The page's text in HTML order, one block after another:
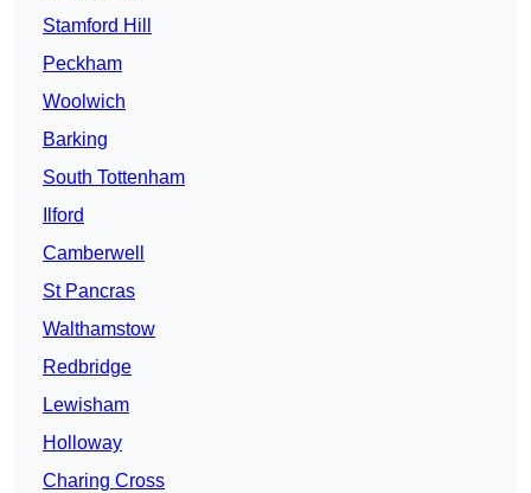
Stamford Hill
Peckham
Woolwich
Barking
South Tottenham
Ilford
Camberwell
St Pancras
Walthamstow
Redbridge
Lewisham
Holloway
Charing Cross